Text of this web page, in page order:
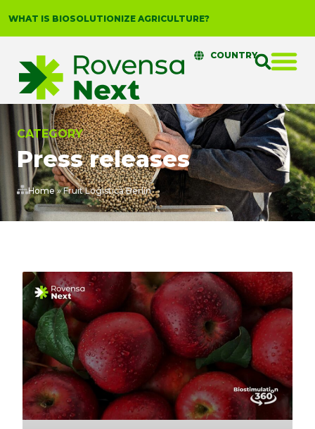
WHAT IS BIOSOLUTIONIZE AGRICULTURE?
COUNTRY
CATEGORY
Press releases
Home»Fruit Logistica Berlin